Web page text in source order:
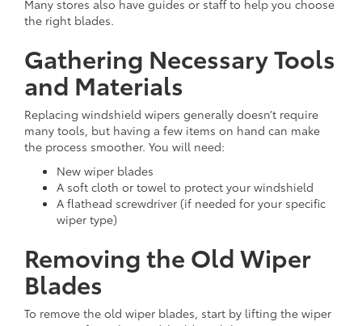
Many stores also have guides or staff to help you choose
the right blades.
Gathering Necessary Tools
and Materials
Replacing windshield wipers generally doesn’t require
many tools, but having a few items on hand can make
the process smoother. You will need:
New wiper blades
A soft cloth or towel to protect your windshield
A flathead screwdriver (if needed for your specific
wiper type)
Removing the Old Wiper
Blades
To remove the old wiper blades, start by lifting the wiper